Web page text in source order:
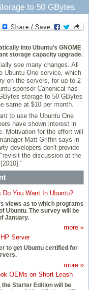
to 50 GBytes
into Ubuntu's GNOME
storage capacity upgrade.
see many changes. All
Ubuntu One service, which
on the servers, for up to 2
sponsor Canonical has
storage to 50 GBytes
same at $10 per month.
to use the Ubuntu One
have shown interest in
Motivation for the effort will
Matt Griffin says in
developers don't provide
the discussion at the
You Want In Ubuntu?
views as to which programs
Ubuntu. The survey will be
January.
more »
Server
to get Ubuntu certified for
more »
OEMs on Short Leash
Starter Edition will be